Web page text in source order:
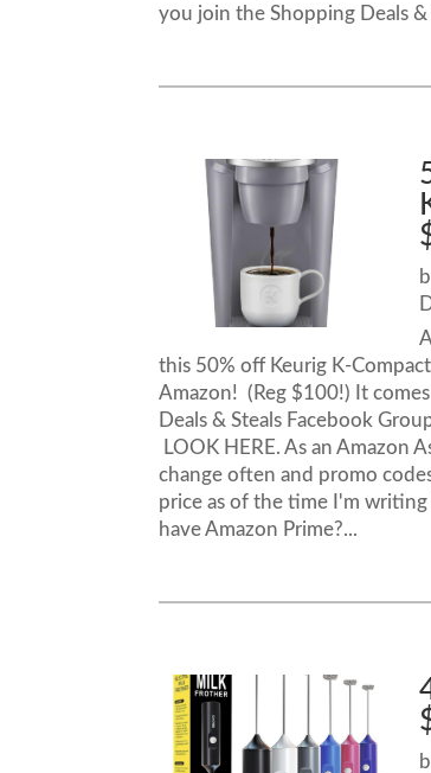
you join the Shopping Deals
this 50% off Keurig K-
Amazon! (Reg $100!) It
Deals & Steals Facebook
LOOK HERE. As an Amazon
change often and promo
price as of the time I'm
have Amazon Prime?...